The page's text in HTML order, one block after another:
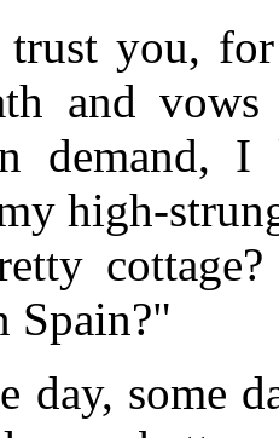
you, for
and
demand,
high-
Spain?"
day, some